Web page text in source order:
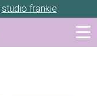
studio frankie